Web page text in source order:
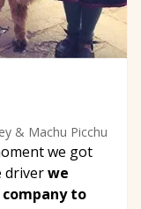
& Machu Picchu
we got
driverwe
to